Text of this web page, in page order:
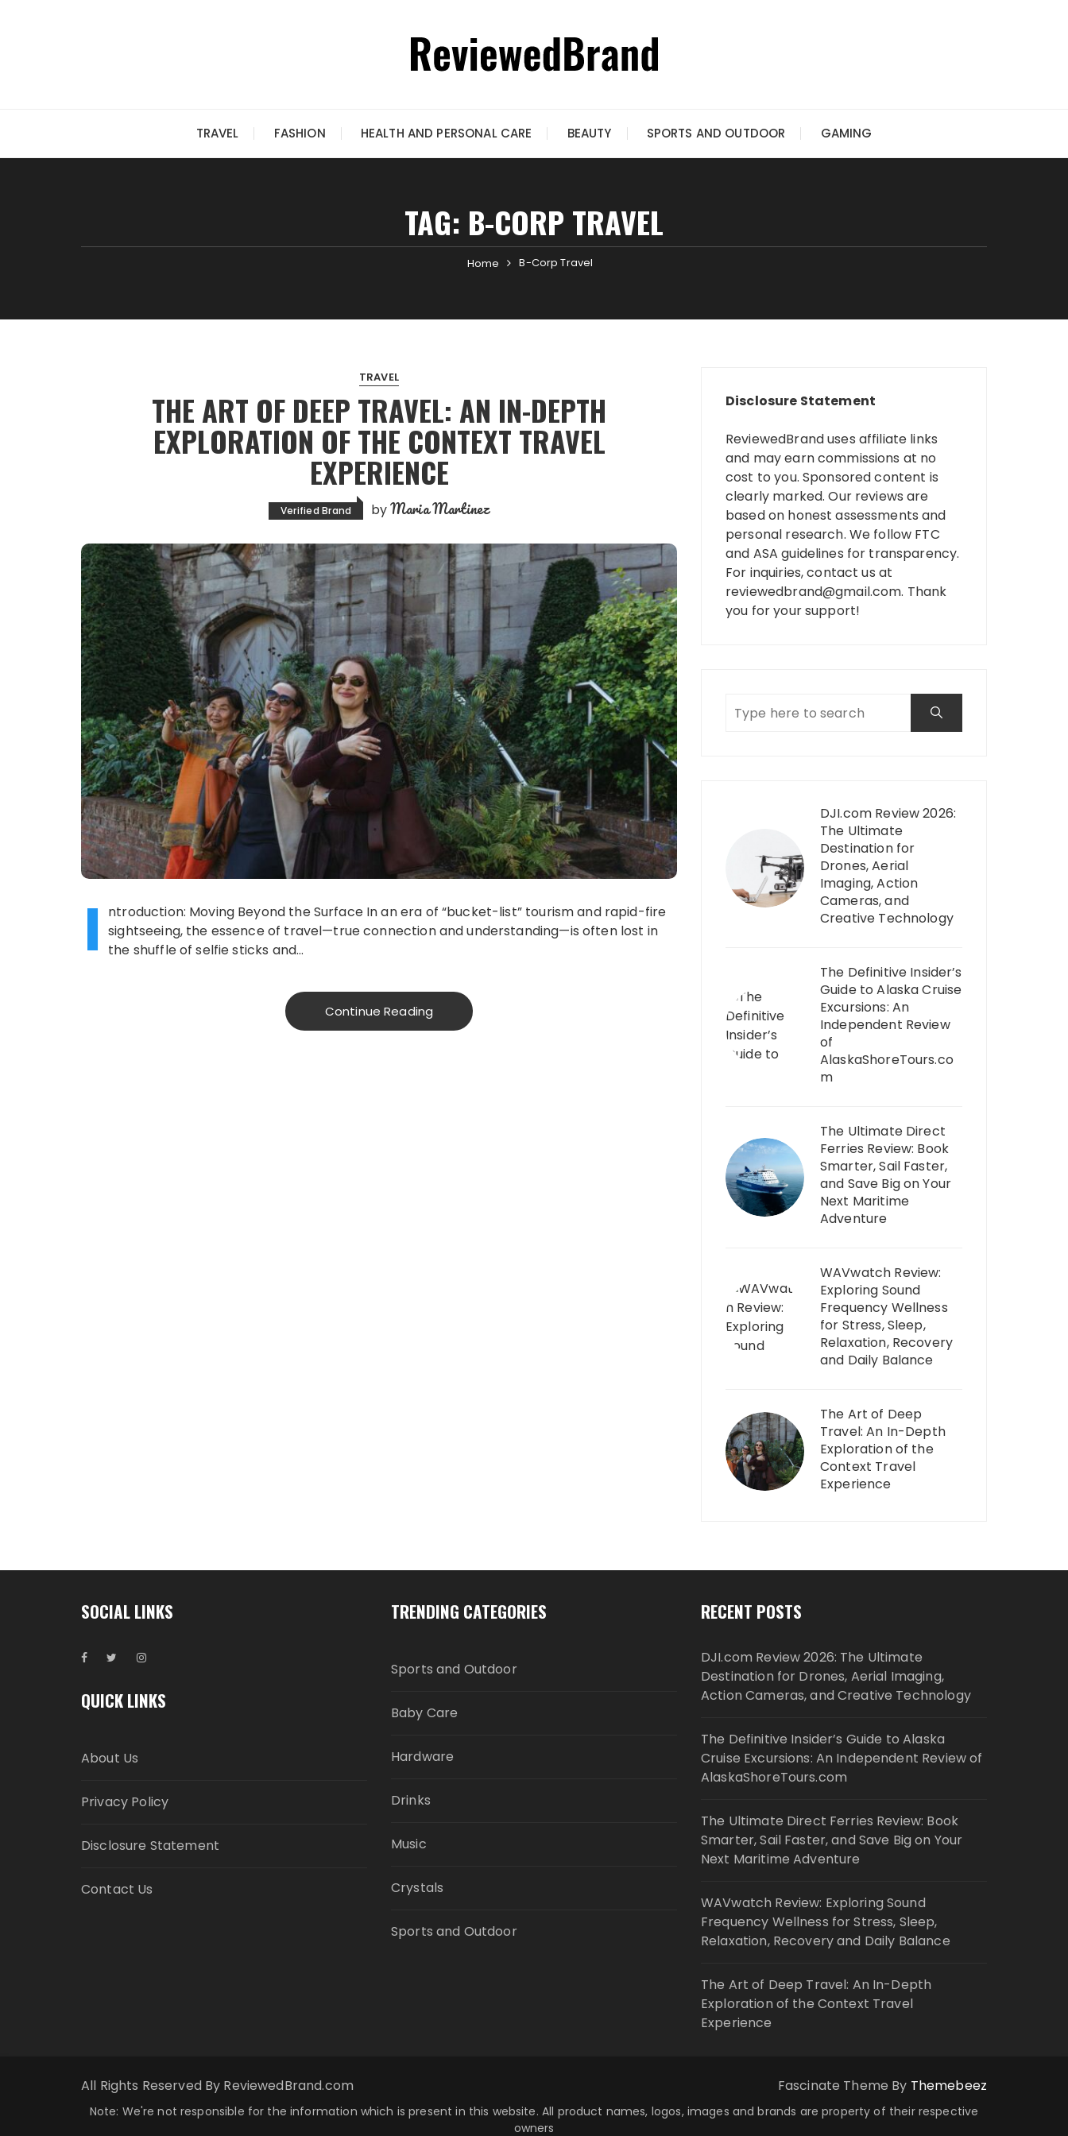
TRAVEL FASHION HEALTH AND PERSONAL CARE BEAUTY SPORTS AND OUTDOOR GAMING
TAG: B-CORP TRAVEL
Home B-Corp Travel
TRAVEL
THE ART OF DEEP TRAVEL: AN IN-DEPTH
EXPLORATION OF THE CONTEXT TRAVEL
EXPERIENCE
Verified Brand byMaria Martinez
I
ntroduction: Moving Beyond the Surface In an era of “bucket-list” tourism and rapid-fire
sightseeing, the essence of travel—true connection and understanding—is often lost in
the shuffle of selfie sticks and…
Continue Reading
Disclosure Statement
ReviewedBrand uses affiliate links
and may earn commissions at no
cost to you. Sponsored content is
clearly marked. Our reviews are
based on honest assessments and
personal research. We follow FTC
and ASA guidelines for transparency.
For inquiries, contact us at
reviewedbrand@gmail.com. Thank
you for your support!
DJI.com Review 2026:
The Ultimate
Destination for
Drones, Aerial
Imaging, Action
Cameras, and
Creative Technology
The Definitive Insider’s
Guide to Alaska Cruise
Excursions: An
Independent Review
of
AlaskaShoreTours.co
m
The Ultimate Direct
Ferries Review: Book
Smarter, Sail Faster,
and Save Big on Your
Next Maritime
Adventure
WAVwatch Review:
Exploring Sound
Frequency Wellness
for Stress, Sleep,
Relaxation, Recovery
and Daily Balance
The Art of Deep
Travel: An In-Depth
Exploration of the
Context Travel
Experience
SOCIAL LINKS
QUICK LINKS
About Us
Privacy Policy
Disclosure Statement
Contact Us
TRENDING CATEGORIES
Sports and Outdoor
Baby Care
Hardware
Drinks
Music
Crystals
Sports and Outdoor
RECENT POSTS
DJI.com Review 2026: The Ultimate
Destination for Drones, Aerial Imaging,
Action Cameras, and Creative Technology
The Definitive Insider’s Guide to Alaska
Cruise Excursions: An Independent Review of
AlaskaShoreTours.com
The Ultimate Direct Ferries Review: Book
Smarter, Sail Faster, and Save Big on Your
Next Maritime Adventure
WAVwatch Review: Exploring Sound
Frequency Wellness for Stress, Sleep,
Relaxation, Recovery and Daily Balance
The Art of Deep Travel: An In-Depth
Exploration of the Context Travel
Experience
All Rights Reserved By ReviewedBrand.com Fascinate Theme By Themebeez
Note: We're not responsible for the information which is present in this website. All product names, logos, images and brands are property of their respective
owners